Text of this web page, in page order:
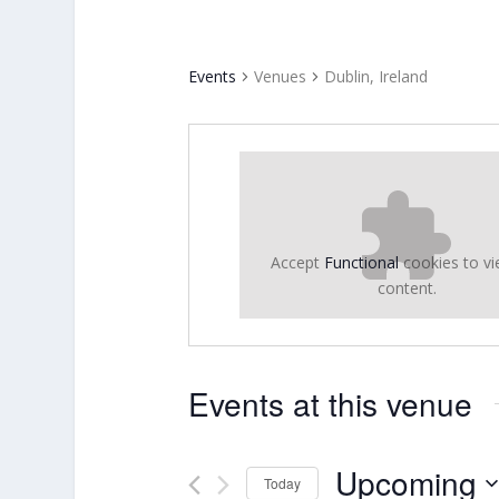
Events Venues Dublin, Ireland
Accept Functionalcookies to
content.
Events at this venue
Today Upcoming